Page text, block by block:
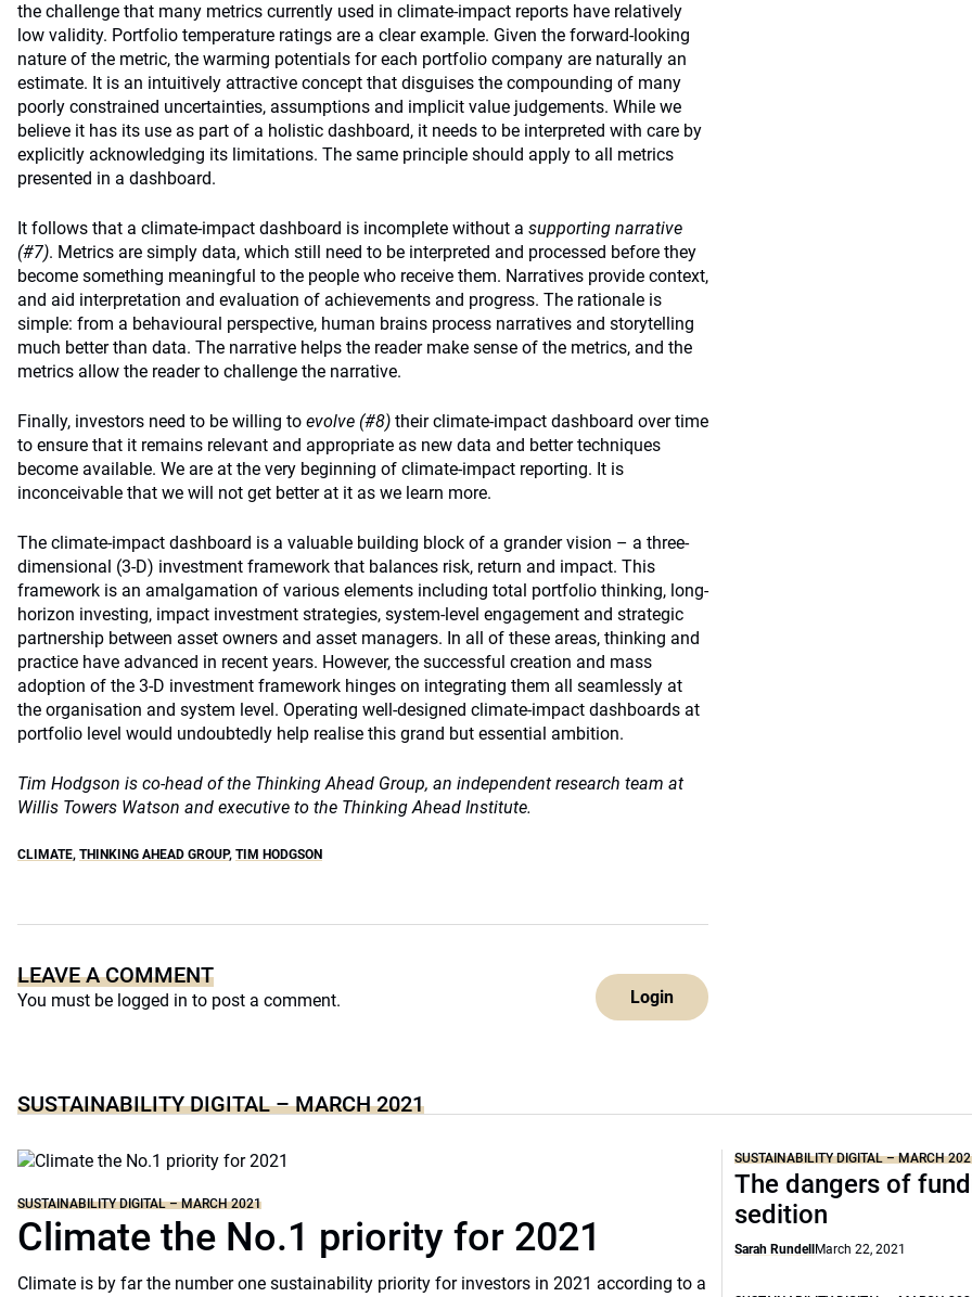
the challenge that many metrics currently used in climate-impact reports have relatively
low validity. Portfolio temperature ratings are a clear example. Given the forward-looking
nature of the metric, the warming potentials for each portfolio company are naturally an
estimate. It is an intuitively attractive concept that disguises the compounding of many
poorly constrained uncertainties, assumptions and implicit value judgements. While we
believe it has its use as part of a holistic dashboard, it needs to be interpreted with care by
explicitly acknowledging its limitations. The same principle should apply to all metrics
presented in a dashboard.
It follows that a climate-impact dashboard is incomplete without a supporting narrative
(#7). Metrics are simply data, which still need to be interpreted and processed before they
become something meaningful to the people who receive them. Narratives provide context,
and aid interpretation and evaluation of achievements and progress. The rationale is
simple: from a behavioural perspective, human brains process narratives and storytelling
much better than data. The narrative helps the reader make sense of the metrics, and the
metrics allow the reader to challenge the narrative.
Finally, investors need to be willing to evolve (#8) their climate-impact dashboard over time
to ensure that it remains relevant and appropriate as new data and better techniques
become available. We are at the very beginning of climate-impact reporting. It is
inconceivable that we will not get better at it as we learn more.
The climate-impact dashboard is a valuable building block of a grander vision – a three-
dimensional (3-D) investment framework that balances risk, return and impact. This
framework is an amalgamation of various elements including total portfolio thinking, long-
horizon investing, impact investment strategies, system-level engagement and strategic
partnership between asset owners and asset managers. In all of these areas, thinking and
practice have advanced in recent years. However, the successful creation and mass
adoption of the 3-D investment framework hinges on integrating them all seamlessly at
the organisation and system level. Operating well-designed climate-impact dashboards at
portfolio level would undoubtedly help realise this grand but essential ambition.
Tim Hodgson is co-head of the Thinking Ahead Group, an independent research team at
Willis Towers Watson and executive to the Thinking Ahead Institute.
CLIMATE, THINKING AHEAD GROUP, TIM HODGSON
LEAVE A COMMENT
You must be logged in to post a comment. Login
SUSTAINABILITY DIGITAL – MARCH 2021
SUSTAINABILITY DIGITAL – MARCH 2021
Climate the No.1 priority for 2021
Climate is by far the number one sustainability priority for investors in 2021 according to a
SUSTAINABILITY DIGITAL – MARCH
The dangers of
sedition
Sarah Rundell March 22, 2021